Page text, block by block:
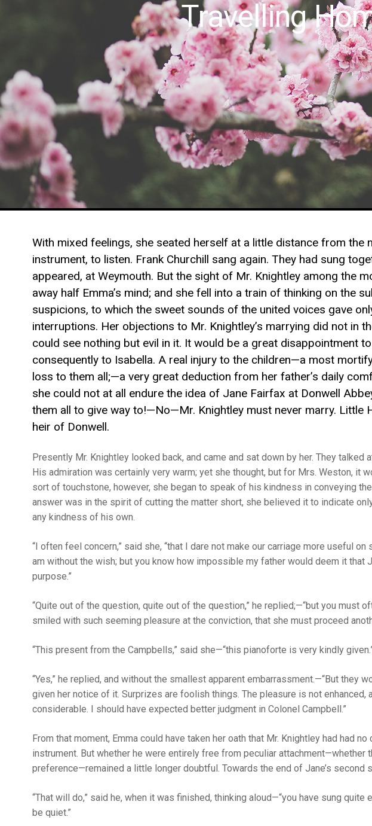
Travelling
With mixed feelings, she seated herself at a little distance from the
instrument, to listen. Frank Churchill sang again. They had sung
appeared, at Weymouth. But the sight of Mr. Knightley among the
away half Emma’s mind; and she fell into a train of thinking on the
suspicions, to which the sweet sounds of the united voices gave
interruptions. Her objections to Mr. Knightley’s marrying did not in
could see nothing but evil in it. It would be a great disappointment
consequently to Isabella. A real injury to the children—a most
loss to them all;—a very great deduction from her father’s daily
she could not at all endure the idea of Jane Fairfax at Donwell
them all to give way to!—No—Mr. Knightley must never marry. Little
heir of Donwell.
Presently Mr. Knightley looked back, and came and sat down by her. They talked
His admiration was certainly very warm; yet she thought, but for Mrs. Weston, it
sort of touchstone, however, she began to speak of his kindness in conveying
answer was in the spirit of cutting the matter short, she believed it to indicate
any kindness of his own.
“I often feel concern,” said she, “that I dare not make our carriage more useful
am without the wish; but you know how impossible my father would deem it that
purpose.”
“Quite out of the question, quite out of the question,” he replied;—“but you must
smiled with such seeming pleasure at the conviction, that she must proceed
“This present from the Campbells,” said she—“this pianoforte is very kindly
“Yes,” he replied, and without the smallest apparent embarrassment.—“But they
given her notice of it. Surprizes are foolish things. The pleasure is not enhanced,
considerable. I should have expected better judgment in Colonel Campbell.”
From that moment, Emma could have taken her oath that Mr. Knightley had had no
instrument. But whether he were entirely free from peculiar attachment—whether
preference—remained a little longer doubtful. Towards the end of Jane’s second
“That will do,” said he, when it was finished, thinking aloud—“you have sung
be quiet.”